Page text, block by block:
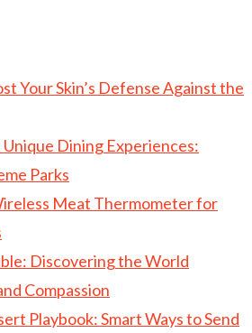
Your Skin’s Defense Against the
Unique Dining Experiences:
Parks
Meat Thermometer for
Discovering the World
Compassion
Playbook: Smart Ways to Send